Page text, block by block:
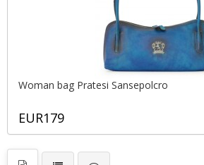
Woman bag Pratesi Sansepolcro
EUR179